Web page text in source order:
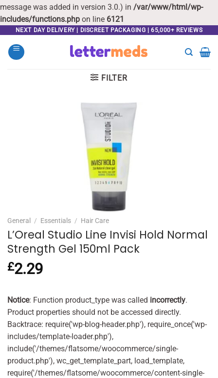
message was added in version 3.0.) in /var/www/html/wp-
includes/functions.php on line 6121
content
NEXT DAY DELIVERY | DISCREET PACKAGING | 65,000+ REVIEWS
FILTER
General / Essentials / Hair Care
L’Oreal Studio Line Invisi Hold Normal
Strength Gel 150ml Pack
£2.29
Notice: Function product_type was called incorrectly.
Product properties should not be accessed directly.
Backtrace: require('wp-blog-header.php'), require_once('wp-
includes/template-loader.php'),
include('/themes/flatsome/woocommerce/single-
product.php'), wc_get_template_part, load_template,
require('/themes/flatsome/woocommerce/content-single-